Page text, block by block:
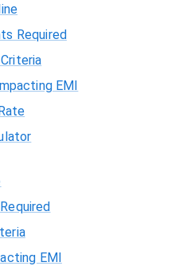
Required
EMI
EMI